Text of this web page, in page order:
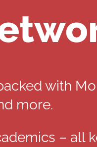
with
more.
– all